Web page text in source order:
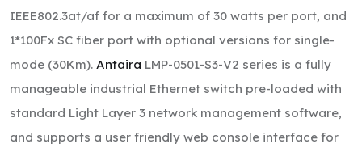
IEEE802.3at/af for a maximum of 30 watts per port, and
1*100Fx SC fiber port with optional versions for single-
mode (30Km). Antaira LMP-0501-S3-V2 series is a fully
manageable industrial Ethernet switch pre-loaded with
standard Light Layer 3 network management software,
and supports a user friendly web console interface for